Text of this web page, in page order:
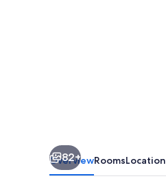
82+
OverviewRoomsLocation